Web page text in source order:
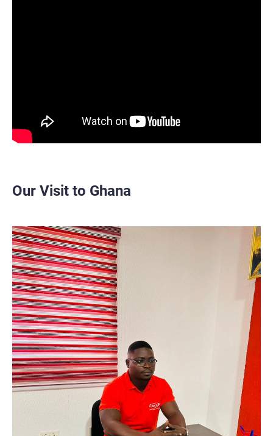
Our Visit to Ghana